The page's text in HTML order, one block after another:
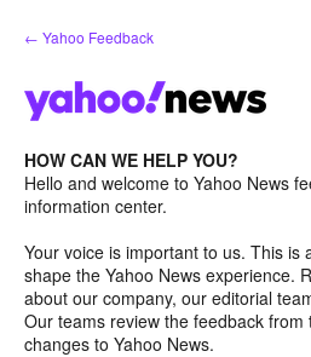
Skip
to
← Yahoo Feedback
HOW CAN WE HELP YOU?
Hello and welcome to Yahoo News
information center.
Your voice is important to us. This is
shape the Yahoo News experience.
about our company, our editorial
Our teams review the feedback
changes to Yahoo News.